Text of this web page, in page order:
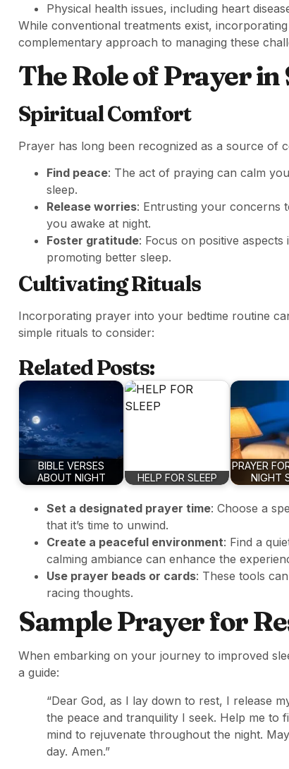
Physical health issues, including heart
While conventional treatments exist,
complementary approach to managing these
The Role of Prayer in
Spiritual Comfort
Prayer has long been recognized as a source of
Find peace: The act of praying can calm
sleep.
Release worries: Entrusting your concerns
you awake at night.
Foster gratitude: Focus on positive
promoting better sleep.
Cultivating Rituals
Incorporating prayer into your bedtime routine
simple rituals to consider:
Related Posts:
BIBLE VERSES
ABOUT NIGHT
HELP FOR SLEEP
PRAYER
NIGHT
Set a designated prayer time: Choose a
that it’s time to unwind.
Create a peaceful environment: Find a
calming ambiance can enhance the
Use prayer beads or cards: These tools
racing thoughts.
Sample Prayer for
When embarking on your journey to improved
a guide:
“Dear God, as I lay down to rest, I release
the peace and tranquility I seek. Help me
mind to rejuvenate throughout the night.
day. Amen.”